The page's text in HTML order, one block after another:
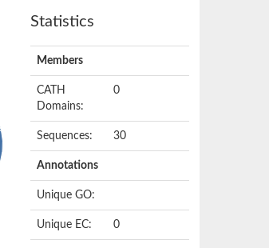
Statistics
Members
CATH
Domains:
0
Sequences: 30
Annotations
Unique GO:
Unique EC: 0